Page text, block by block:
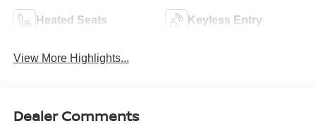
Heated Seats Keyless Entry
View More Highlights...
Dealer Comments